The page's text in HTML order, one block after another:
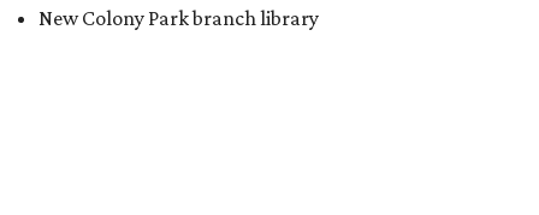
New Colony Park branch library